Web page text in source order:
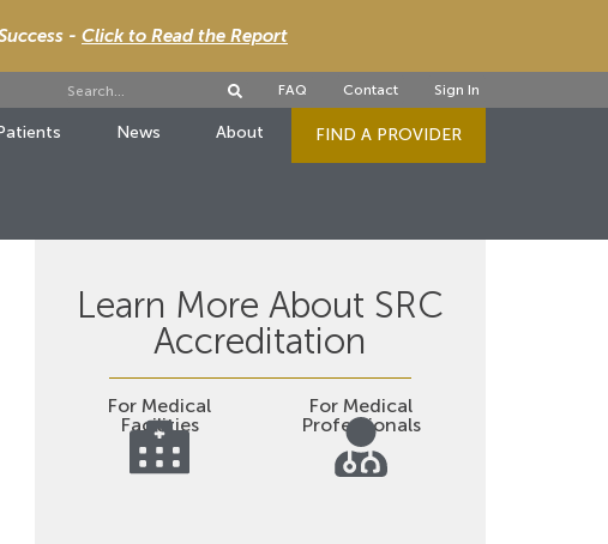
- Click to Read the Report
FAQ Contact Sign In
News About FIND A PROVIDER
Learn More About SRC
Accreditation
For Medical
Facilities
For Medical
Professionals